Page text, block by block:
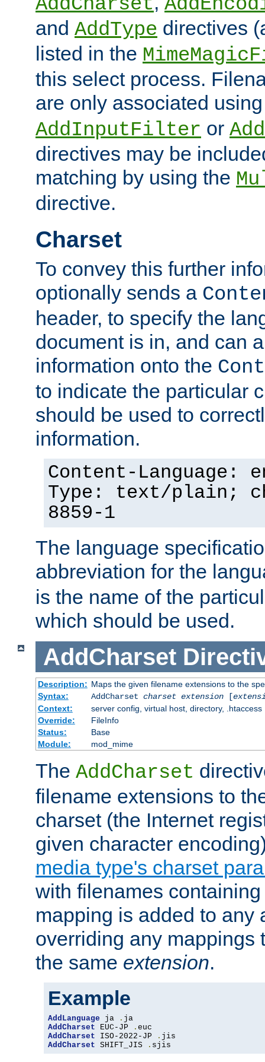
and AddType directives
listed in the
this select process.
are only associated
AddInputFilter or
directives may be
matching by using the
directive.
Charset
To convey this further
optionally sends a
header, to specify the
document is in, and can
information onto the
to indicate the particular
should be used to
information.
Content-Language:
Type: text/plain;
8859-1
The language
abbreviation for the
is the name of the
which should be used.
AddCharset
Description: Maps the given filename extensions to the
Syntax:
AddCharset charset extension[
Context:
server config, virtual host, directory, .htaccess
Override:
FileInfo
Status:
Base
Module:
mod_mime
The AddCharset
filename extensions to
charset (the Internet
given character
media type's charset
with filenames
mapping is added to any
overriding any mappings
the same extension.
Example
AddLanguage ja .
AddCharset EUC-JP .
AddCharset ISO-2022-JP .
AddCharset SHIFT_JIS . sjis